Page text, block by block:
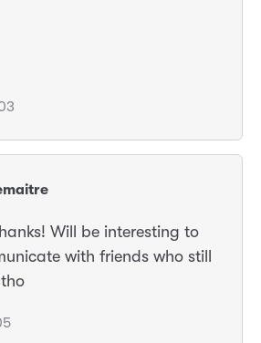
Will be interesting to
with friends who still